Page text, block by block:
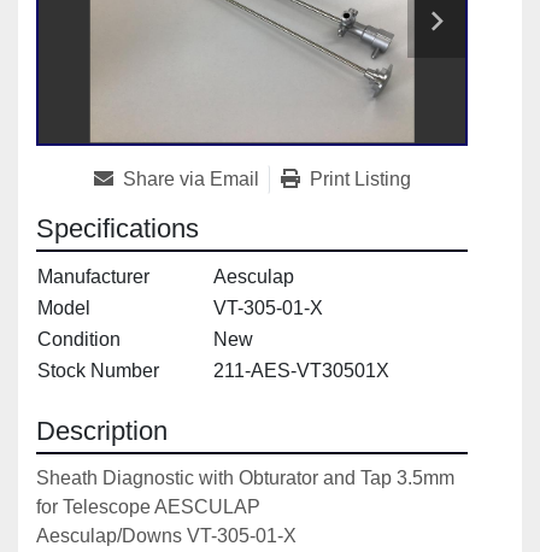
Share via Email Print Listing
Specifications
Manufacturer
Aesculap
Model
VT-305-01-X
Condition
New
Stock Number
211-AES-VT30501X
Description
Sheath Diagnostic with Obturator and Tap 3.5mm
for Telescope AESCULAP
Aesculap/Downs VT-305-01-X